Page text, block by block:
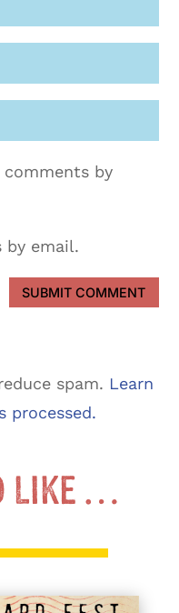
by
by email.
SUBMIT COMMENT
spam. Learn
processed.
Like …